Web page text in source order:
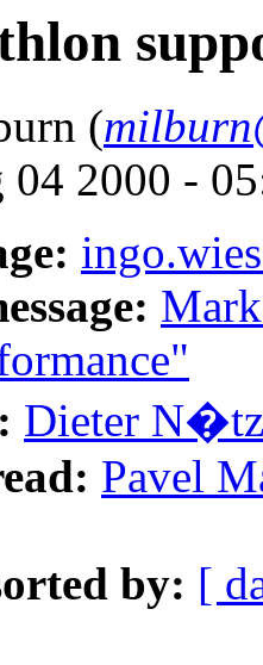
(
04 2000 -
Dieter
Pavel
by: [